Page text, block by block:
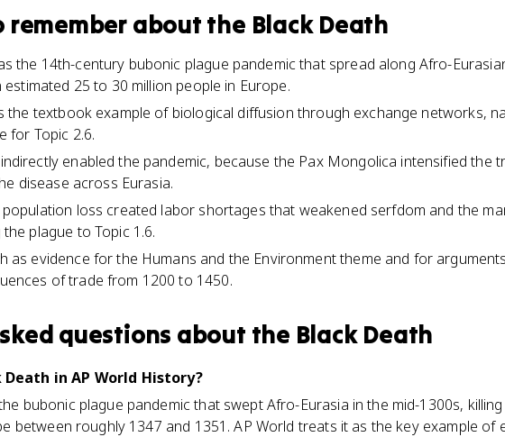
remember about the Black Death
the 14th-century bubonic plague pandemic that spread along Afro-
25 to 30 million people in Europe.
the textbook example of biological diffusion through exchange networks,
for Topic 2.6.
enabled the pandemic, because the Pax Mongolica intensified the
disease across Eurasia.
loss created labor shortages that weakened serfdom and the
plague to Topic 1.6.
as evidence for the Humans and the Environment theme and for
of trade from 1200 to 1450.
questions about the Black Death
in AP World History?
bubonic plague pandemic that swept Afro-Eurasia in the mid-1300s,
between roughly 1347 and 1351. AP World treats it as the key example of